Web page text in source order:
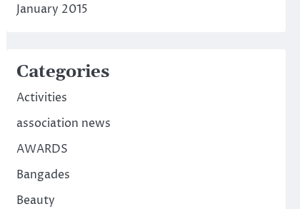
January 2015
Categories
Activities
association news
AWARDS
Bangades
Beauty